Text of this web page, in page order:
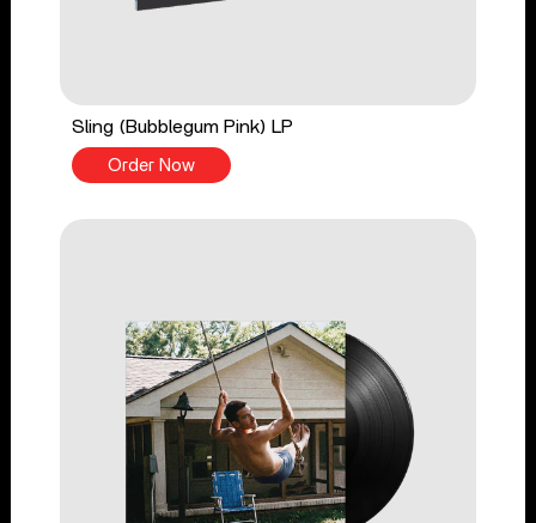
Sling (Bubblegum Pink) LP
Order Now